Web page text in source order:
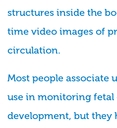
structures inside the
time video images of
circulation.
Most people associate
use in monitoring
development, but they